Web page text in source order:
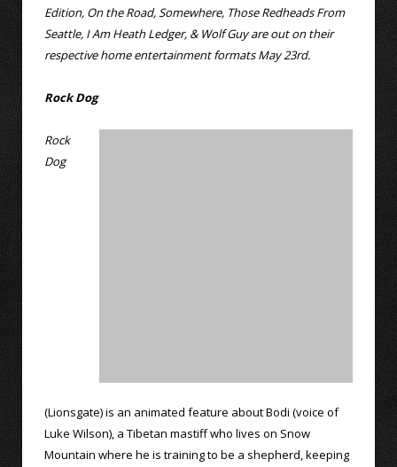
Edition, On the Road, Somewhere, Those Redheads From
Seattle, I Am Heath Ledger, & Wolf Guy are out on their
respective home entertainment formats May 23rd.
Rock Dog
Rock
Dog
(Lionsgate) is an animated feature about Bodi (voice of
Luke Wilson), a Tibetan mastiff who lives on Snow
Mountain where he is training to be a shepherd, keeping